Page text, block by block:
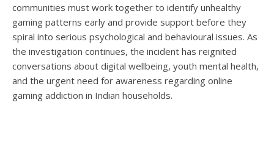
communities must work together to identify unhealthy
gaming patterns early and provide support before they
spiral into serious psychological and behavioural issues. As
the investigation continues, the incident has reignited
conversations about digital wellbeing, youth mental health,
and the urgent need for awareness regarding online
gaming addiction in Indian households.